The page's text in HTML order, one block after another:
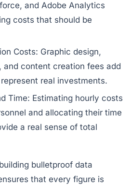
, and Adobe Analytics
costs that should be
Costs: Graphic design,
and content creation fees add
real investments.
Time: Estimating hourly costs
and allocating their time
a real sense of total
bulletproof data
that every figure is